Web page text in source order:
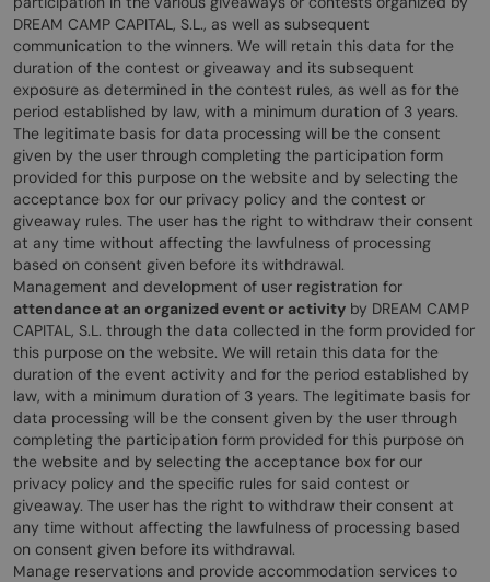
DREAM CAMP CAPITAL, S.L., as well as subsequent
communication to the winners. We will retain this data for the
duration of the contest or giveaway and its subsequent
exposure as determined in the contest rules, as well as for the
period established by law, with a minimum duration of 3 years.
The legitimate basis for data processing will be the consent
given by the user through completing the participation form
provided for this purpose on the website and by selecting the
acceptance box for our privacy policy and the contest or
giveaway rules. The user has the right to withdraw their consent
at any time without affecting the lawfulness of processing
based on consent given before its withdrawal.
Management and development of user registration for
attendance at an organized event or activity by DREAM CAMP
CAPITAL, S.L. through the data collected in the form provided for
this purpose on the website. We will retain this data for the
duration of the event activity and for the period established by
law, with a minimum duration of 3 years. The legitimate basis for
data processing will be the consent given by the user through
completing the participation form provided for this purpose on
the website and by selecting the acceptance box for our
privacy policy and the specific rules for said contest or
giveaway. The user has the right to withdraw their consent at
any time without affecting the lawfulness of processing based
on consent given before its withdrawal.
Manage reservations and provide accommodation services to